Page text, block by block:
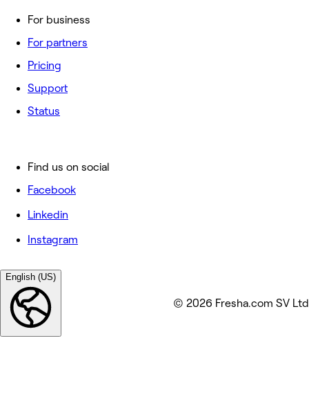
For business
For partners
Pricing
Support
Status
Find us on social
Facebook
Linkedin
Instagram
English (US)
© 2026 Fresha.com SV Ltd